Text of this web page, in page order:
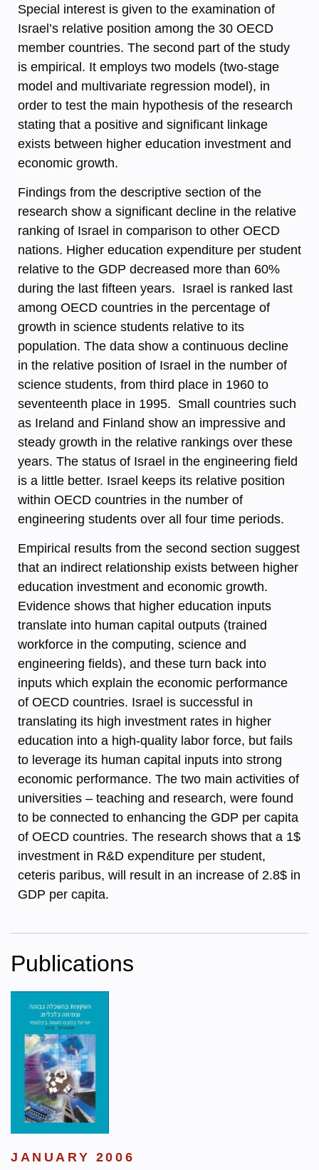
Special interest is given to the examination of
Israel’s relative position among the 30 OECD
member countries. The second part of the study
is empirical. It employs two models (two-stage
model and multivariate regression model), in
order to test the main hypothesis of the research
stating that a positive and significant linkage
exists between higher education investment and
economic growth.
Findings from the descriptive section of the
research show a significant decline in the relative
ranking of Israel in comparison to other OECD
nations. Higher education expenditure per student
relative to the GDP decreased more than 60%
during the last fifteen years. Israel is ranked last
among OECD countries in the percentage of
growth in science students relative to its
population. The data show a continuous decline
in the relative position of Israel in the number of
science students, from third place in 1960 to
seventeenth place in 1995. Small countries such
as Ireland and Finland show an impressive and
steady growth in the relative rankings over these
years. The status of Israel in the engineering field
is a little better. Israel keeps its relative position
within OECD countries in the number of
engineering students over all four time periods.
Empirical results from the second section suggest
that an indirect relationship exists between higher
education investment and economic growth.
Evidence shows that higher education inputs
translate into human capital outputs (trained
workforce in the computing, science and
engineering fields), and these turn back into
inputs which explain the economic performance
of OECD countries. Israel is successful in
translating its high investment rates in higher
education into a high-quality labor force, but fails
to leverage its human capital inputs into strong
economic performance. The two main activities of
universities – teaching and research, were found
to be connected to enhancing the GDP per capita
of OECD countries. The research shows that a 1$
investment in R&D expenditure per student,
ceteris paribus, will result in an increase of 2.8$ in
GDP per capita.
Publications
JANUARY 2006